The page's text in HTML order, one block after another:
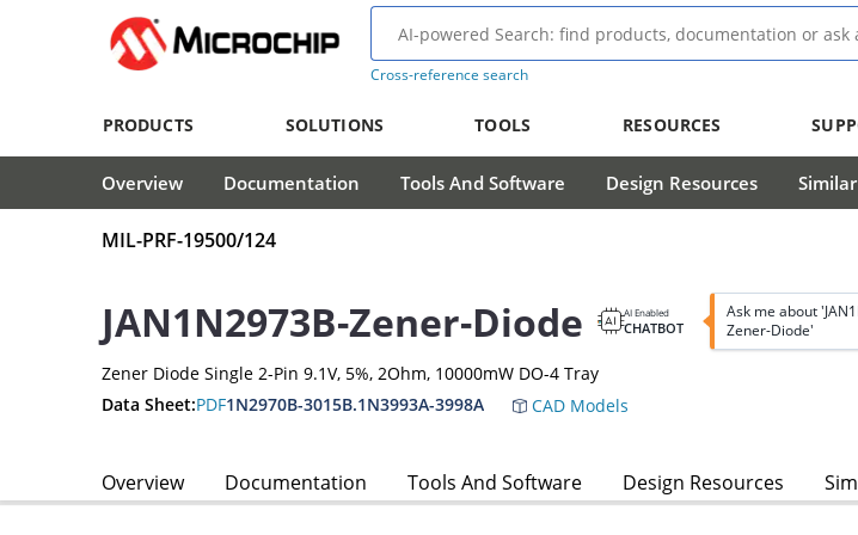
Cross-reference search
PRODUCTS SOLUTIONS TOOLS RESOURCES
Overview Documentation Tools And Software Design Resources
MIL-PRF-19500/124
JAN1N2973B-Zener-Diode AI Enabled
CHATBOT
Ask me about
Zener-Diode'
Zener Diode Single 2-Pin 9.1V, 5%, 2Ohm, 10000mW DO-4 Tray
Data Sheet:PDF1N2970B-3015B.1N3993A-3998A CAD Models
Overview Documentation Tools And Software Design Resources